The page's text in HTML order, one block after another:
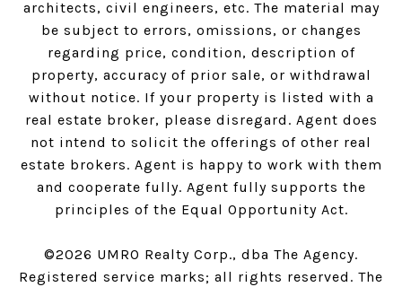
architects, civil engineers, etc. The material may
be subject to errors, omissions, or changes
regarding price, condition, description of
property, accuracy of prior sale, or withdrawal
without notice. If your property is listed with a
real estate broker, please disregard. Agent does
not intend to solicit the offerings of other real
estate brokers. Agent is happy to work with them
and cooperate fully. Agent fully supports the
principles of the Equal Opportunity Act.
©2026 UMRO Realty Corp., dba The Agency.
Registered service marks; all rights reserved. The